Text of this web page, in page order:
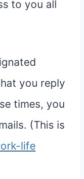
to you all
you reply
times, you
(This is
life